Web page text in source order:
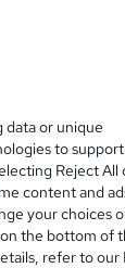
Regulated
data or unique
to
Reject All
content and
your choices
the bottom of
refer to our